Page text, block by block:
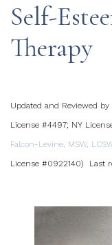
Self-
Therapy
Updated and Reviewed by
License #4497; NY
Falcon-Levine, MSW,
License #0922140) Last